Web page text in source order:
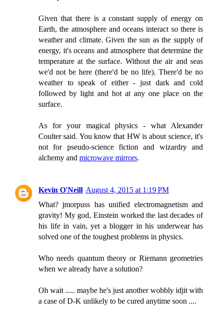
Given that there is a constant supply of energy on
Earth, the atmosphere and oceans interact so there is
weather and climate. Given the sun as the supply of
energy, it's oceans and atmosphere that determine the
temperature at the surface. Without the air and seas
we'd not be here (there'd be no life). There'd be no
weather to speak of either - just dark and cold
followed by light and hot at any one place on the
surface.
As for your magical physics - what Alexander
Coulter said. You know that HW is about science, it's
not for pseudo-science fiction and wizardry and
alchemy and microwave mirrors.
Kevin O'Neill August 4, 2015 at 1:19 PM
What? jmorpuss has unified electromagnetism and
gravity! My god, Einstein worked the last decades of
his life in vain, yet a blogger in his underwear has
solved one of the toughest problems in physics.
Who needs quantum theory or Riemann geometries
when we already have a solution?
Oh wait ..... maybe he's just another wobbly idjit with
a case of D-K unlikely to be cured anytime soon ....